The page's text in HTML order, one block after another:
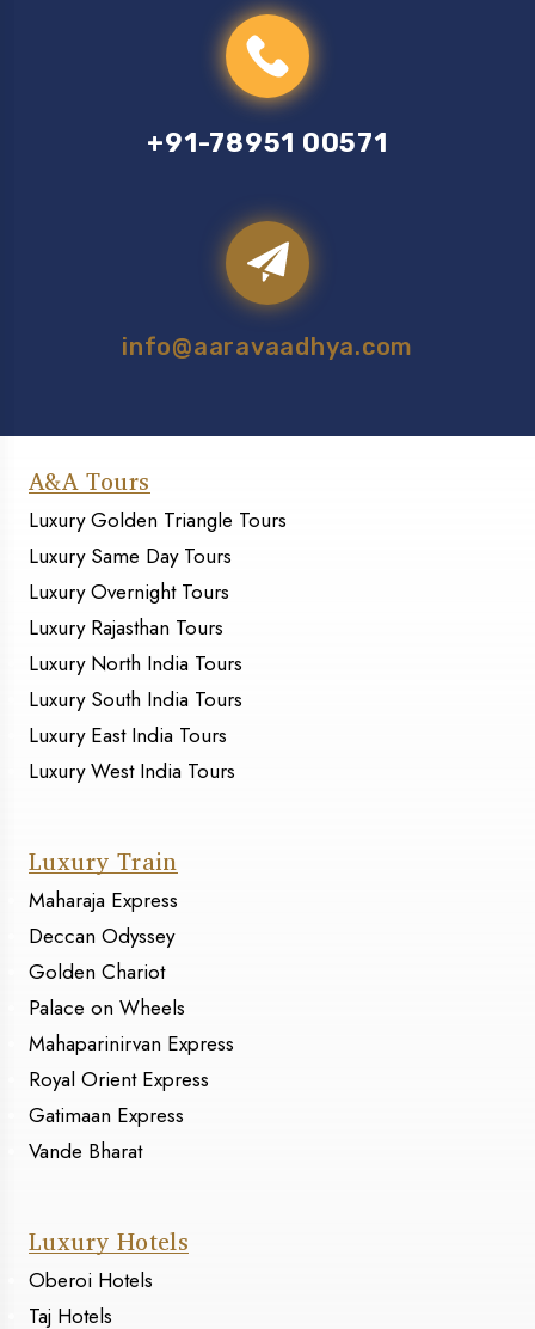
+91-78951 00571
info@aaravaadhya.com
A&A Tours
Luxury Golden Triangle Tours
Luxury Same Day Tours
Luxury Overnight Tours
Luxury Rajasthan Tours
Luxury North India Tours
Luxury South India Tours
Luxury East India Tours
Luxury West India Tours
Luxury Train
Maharaja Express
Deccan Odyssey
Golden Chariot
Palace on Wheels
Mahaparinirvan Express
Royal Orient Express
Gatimaan Express
Vande Bharat
Luxury Hotels
Oberoi Hotels
Taj Hotels